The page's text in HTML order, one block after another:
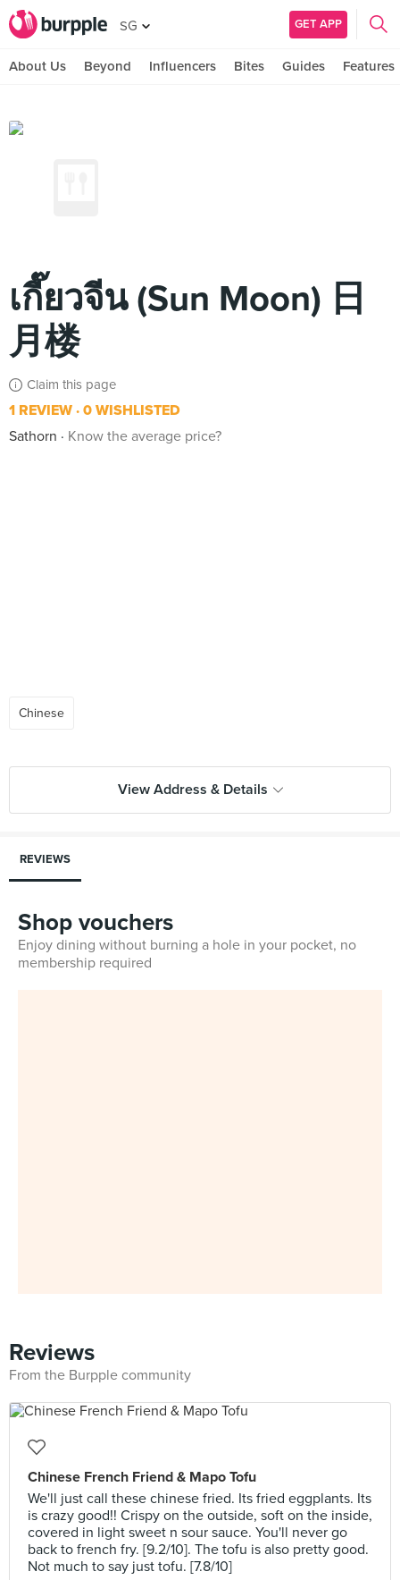
SG GET APP
About Us Beyond Influencers Bites Guides Features
เกี๊ยวจีน (Sun Moon) 日
月楼
Claim this page
1 REVIEW 0 WISHLISTED
Sathorn
Know the average price?
Chinese
View Address & Details
REVIEWS
Shop vouchers
Enjoy dining without burning a hole in your pocket, no
membership required
Reviews
From the Burpple community
Chinese French Friend & Mapo Tofu
We'll just call these chinese fried. Its fried eggplants. Its
is crazy good!! Crispy on the outside, soft on the inside,
covered in light sweet n sour sauce. You'll never go
back to french fry. [9.2/10]. The tofu is also pretty good.
Not much to say just tofu. [7.8/10]